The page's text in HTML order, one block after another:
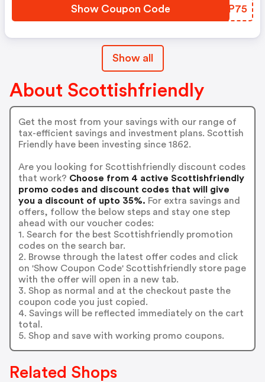
Show Coupon Code YVEP75
Show all
About Scottishfriendly
Get the most from your savings with our range of
tax-efficient savings and investment plans. Scottish
Friendly have been investing since 1862.
Are you looking for Scottishfriendly discount codes
that work? Choose from 4 active Scottishfriendly
promo codes and discount codes that will give
you a discount of upto 35%. For extra savings and
offers, follow the below steps and stay one step
ahead with our voucher codes:
1. Search for the best Scottishfriendly promotion
codes on the search bar.
2. Browse through the latest offer codes and click
on 'Show Coupon Code' Scottishfriendly store page
with the offer will open in a new tab.
3. Shop as normal and at the checkout paste the
coupon code you just copied.
4. Savings will be reflected immediately on the cart
total.
5. Shop and save with working promo coupons.
Related Shops